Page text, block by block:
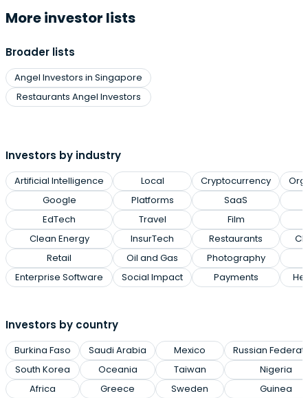
More investor lists
Broader lists
Angel Investors in Singapore
Restaurants Angel Investors
Investors by industry
Artificial Intelligence
Google
EdTech
Clean Energy
Retail
Enterprise Software
Local
Platforms
Travel
InsurTech
Oil and Gas
Social Impact
Cryptocurrency
SaaS
Film
Restaurants
Photography
Payments
Investors by country
Burkina Faso
South Korea
Africa
Saudi Arabia
Oceania
Greece
Mexico
Taiwan
Sweden
Russian
Nigeria
Guinea